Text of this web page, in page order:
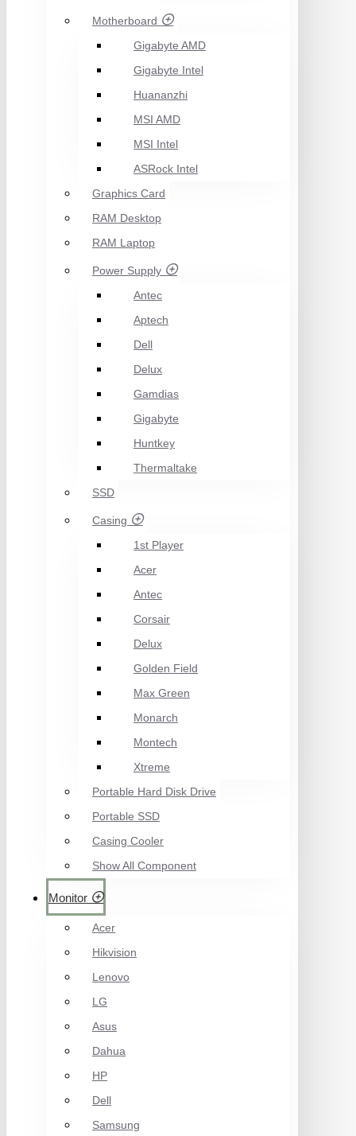
Motherboard
Gigabyte AMD
Gigabyte Intel
Huananzhi
MSI AMD
MSI Intel
ASRock Intel
Graphics Card
RAM Desktop
RAM Laptop
Power Supply
Antec
Aptech
Dell
Delux
Gamdias
Gigabyte
Huntkey
Thermaltake
SSD
Casing
1st Player
Acer
Antec
Corsair
Delux
Golden Field
Max Green
Monarch
Montech
Xtreme
Portable Hard Disk Drive
Portable SSD
Casing Cooler
Show All Component
Monitor
Acer
Hikvision
Lenovo
LG
Asus
Dahua
HP
Dell
Samsung